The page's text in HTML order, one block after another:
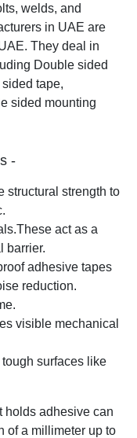
welds, and
in UAE are
They deal in
Double sided
tape,
sided mounting
-
structural strength to
These act as a
barrier.
adhesive tapes
reduction.
visible mechanical
surfaces like
holds adhesive can
of a millimeter up to